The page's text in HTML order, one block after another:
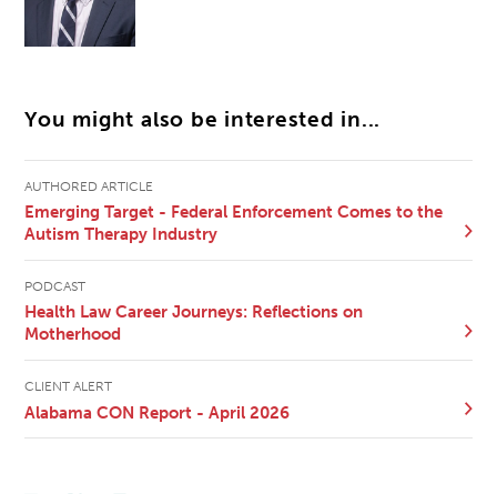
You might also be interested in...
AUTHORED ARTICLE
Emerging Target - Federal Enforcement Comes to the
Autism Therapy Industry
PODCAST
Health Law Career Journeys: Reflections on
Motherhood
CLIENT ALERT
Alabama CON Report - April 2026